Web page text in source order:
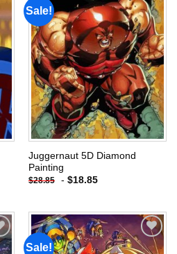
Sale!
Add to
wishlist
Juggernaut 5D Diamond
Painting
$28.85 - $18.85
Sale!